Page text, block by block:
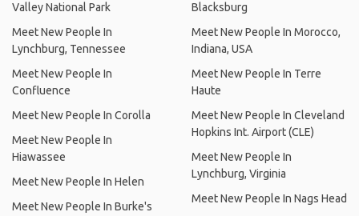
Valley National Park
Meet New People In
Lynchburg, Tennessee
Meet New People In
Confluence
Meet New People In Corolla
Meet New People In
Hiawassee
Meet New People In Helen
Meet New People In Burke's
Blacksburg
Meet New People In Morocco,
Indiana, USA
Meet New People In Terre
Haute
Meet New People In Cleveland
Hopkins Int. Airport (CLE)
Meet New People In
Lynchburg, Virginia
Meet New People In Nags Head